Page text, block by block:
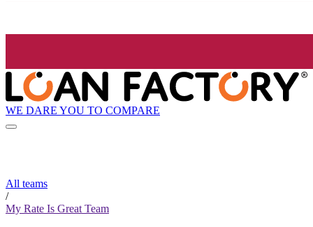
WE DARE YOU TO COMPARE
All teams
/
My Rate Is Great Team